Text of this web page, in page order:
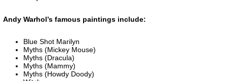
Andy Warhol’s famous paintings include:
Blue Shot Marilyn
Myths (Mickey Mouse)
Myths (Dracula)
Myths (Mammy)
Myths (Howdy Doody)